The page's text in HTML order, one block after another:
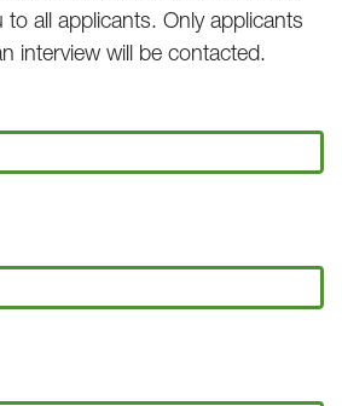
to all applicants. Only applicants
interview will be contacted.